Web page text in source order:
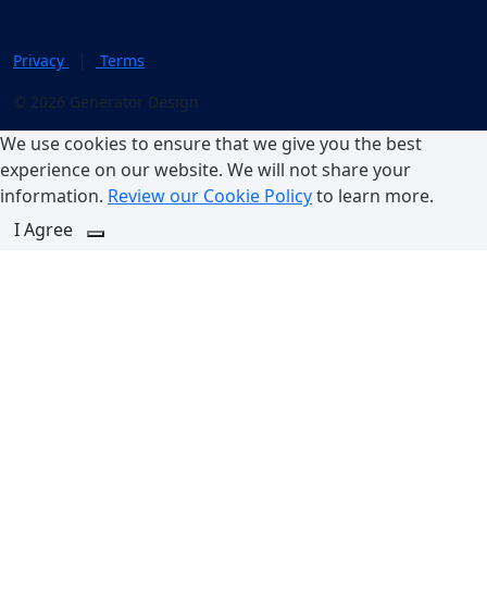
© 2026 Generator Design
Privacy | Terms
We use cookies to ensure that we give you the best
experience on our website. We will not share your
information. Review our Cookie Policyto learn more.
I Agree